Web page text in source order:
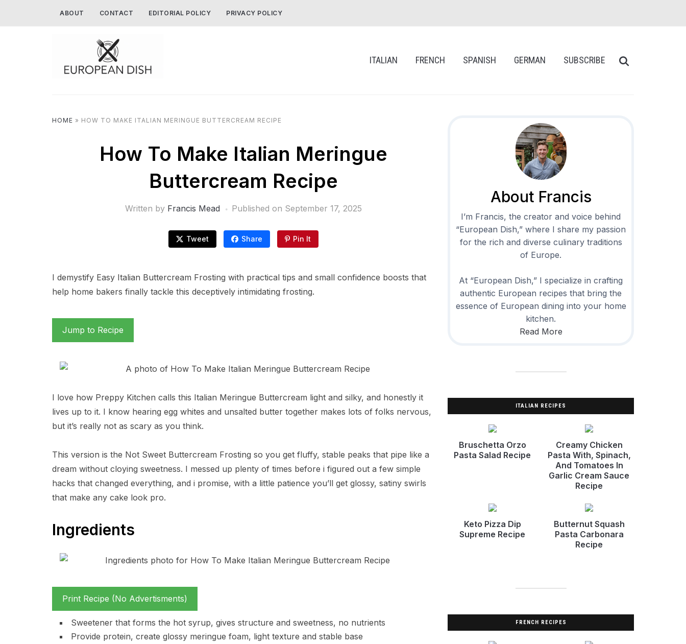
ABOUT CONTACT EDITORIAL POLICY PRIVACY POLICY
ITALIAN FRENCH SPANISH GERMAN SUBSCRIBE
HOME » HOW TO MAKE ITALIAN MERINGUE BUTTERCREAM RECIPE
How To Make Italian Meringue
Buttercream Recipe
Written by Francis Mead Published on September 17, 2025
Tweet Share Pin It
I demystify Easy Italian Buttercream Frosting with practical tips and small confidence boosts that
help home bakers finally tackle this deceptively intimidating frosting.
Jump to Recipe
I love how Preppy Kitchen calls this Italian Meringue Buttercream light and silky, and honestly it
lives up to it. I know hearing egg whites and unsalted butter together makes lots of folks nervous,
but it’s really not as scary as you think.
This version is the Not Sweet Buttercream Frosting so you get fluffy, stable peaks that pipe like a
dream without cloying sweetness. I messed up plenty of times before i figured out a few simple
hacks that changed everything, and i promise, with a little patience you’ll get glossy, satiny swirls
that make any cake look pro.
Ingredients
Print Recipe (No Advertisments)
Sweetener that forms the hot syrup, gives structure and sweetness, no nutrients
Provide protein, create glossy meringue foam, light texture and stable base
About Francis
I’m Francis, the creator and voice behind
“European Dish,” where I share my passion
for the rich and diverse culinary traditions
of Europe.
At “European Dish,” I specialize in crafting
authentic European recipes that bring the
essence of European dining into your home
kitchen.
Read More
ITALIAN RECIPES
Bruschetta Orzo
Pasta Salad Recipe
Creamy Chicken
Pasta With, Spinach,
And Tomatoes In
Garlic Cream Sauce
Recipe
Keto Pizza Dip
Supreme Recipe
Butternut Squash
Pasta Carbonara
Recipe
FRENCH RECIPES